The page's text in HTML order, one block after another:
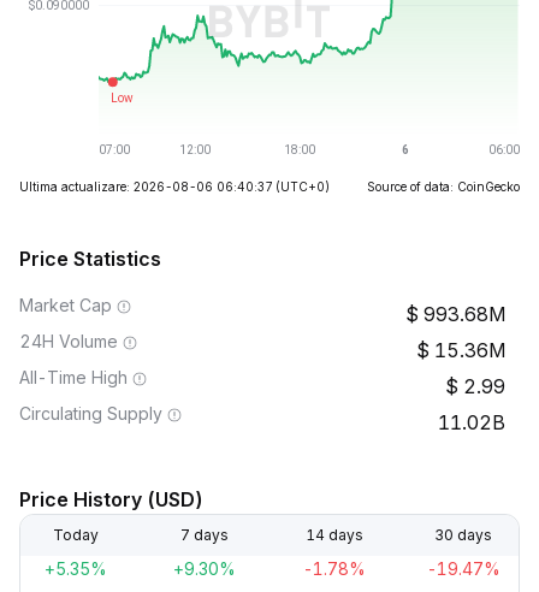
Ultima actualizare: 2026-08-06 06:40:37 (UTC+0) Source of data: CoinGecko
Price Statistics
Market Cap 993.68M
24H Volume 15.36M
All-Time High 2.99
Circulating Supply 11.02B
Price History (USD)
Today 7 days 14 days 30 days
+5.35% +9.30% -1.78% -19.47%